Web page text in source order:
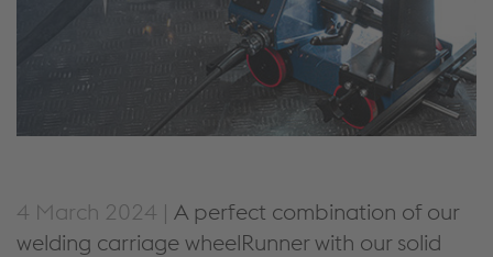
4 March 2024 | A perfect combination of our
welding carriage wheelRunner with our solid